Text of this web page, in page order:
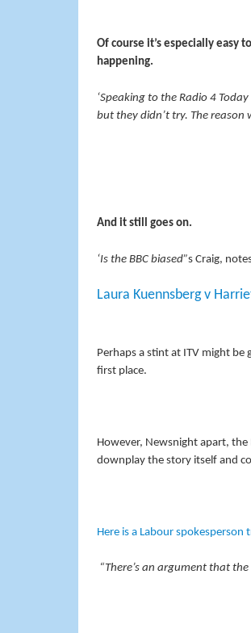
Of course it’s especially easy
happening.
‘Speaking to the Radio 4
but they didn’t try. The reason
And it still goes on.
‘Is the BBC biased”s Craig,
Laura Kuennsberg v
Perhaps a stint at ITV might
first place.
However, Newsnight apart,
downplay the story itself and
Here is a Labour
“There’s an argument that